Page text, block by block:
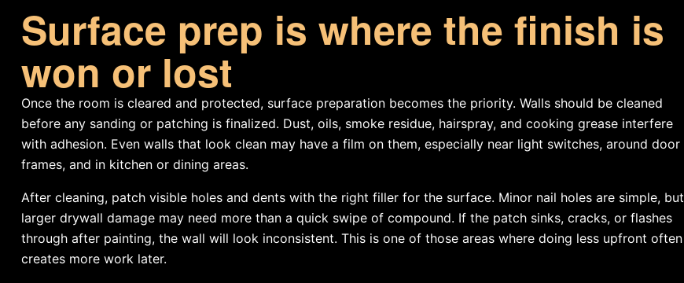
Surface prep is where the finish is
won or lost
Once the room is cleared and protected, surface preparation becomes the priority. Walls should be cleaned
before any sanding or patching is finalized. Dust, oils, smoke residue, hairspray, and cooking grease interfere
with adhesion. Even walls that look clean may have a film on them, especially near light switches, around door
frames, and in kitchen or dining areas.
After cleaning, patch visible holes and dents with the right filler for the surface. Minor nail holes are simple, but
larger drywall damage may need more than a quick swipe of compound. If the patch sinks, cracks, or flashes
through after painting, the wall will look inconsistent. This is one of those areas where doing less upfront often
creates more work later.